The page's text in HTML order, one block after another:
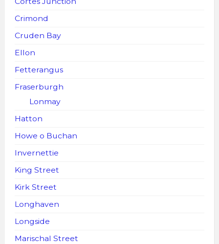
Crimond
Cruden Bay
Ellon
Fetterangus
Fraserburgh
Lonmay
Hatton
Howe o Buchan
Invernettie
King Street
Kirk Street
Longhaven
Longside
Marischal Street